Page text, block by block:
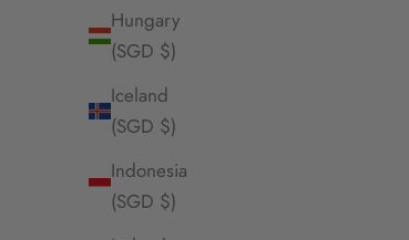
Hungary
(SGD $)
Iceland
(SGD $)
Indonesia
(SGD $)
Envet Sunline Necklace
Sale Price
$58.00 SGD